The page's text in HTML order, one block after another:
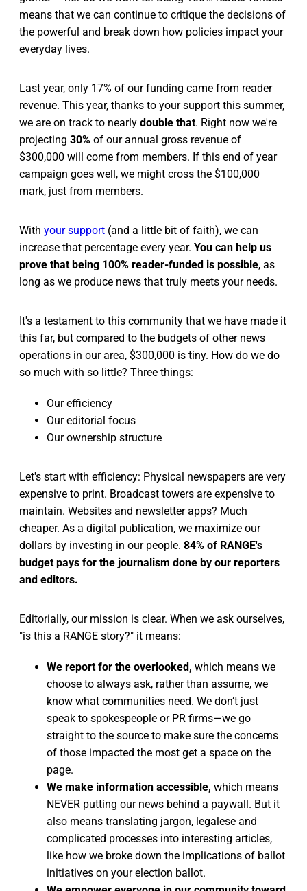
means that we can continue to critique the decisions of
the powerful and break down how policies impact your
everyday lives.
Last year, only 17% of our funding came from reader
revenue. This year, thanks to your support this summer,
we are on track to nearly double that. Right now we're
projecting 30% of our annual gross revenue of
$300,000 will come from members. If this end of year
campaign goes well, we might cross the $100,000
mark, just from members.
With your support (and a little bit of faith), we can
increase that percentage every year. You can help us
prove that being 100% reader-funded is possible, as
long as we produce news that truly meets your needs.
It's a testament to this community that we have made it
this far, but compared to the budgets of other news
operations in our area, $300,000 is tiny. How do we do
so much with so little? Three things:
Our efficiency
Our editorial focus
Our ownership structure
Let's start with efficiency: Physical newspapers are very
expensive to print. Broadcast towers are expensive to
maintain. Websites and newsletter apps? Much
cheaper. As a digital publication, we maximize our
dollars by investing in our people. 84% of RANGE's
budget pays for the journalism done by our reporters
and editors.
Editorially, our mission is clear. When we ask ourselves,
"is this a RANGE story?" it means:
We report for the overlooked, which means we
choose to always ask, rather than assume, we
know what communities need. We don’t just
speak to spokespeople or PR firms—we go
straight to the source to make sure the concerns
of those impacted the most get a space on the
page.
We make information accessible, which means
NEVER putting our news behind a paywall. But it
also means translating jargon, legalese and
complicated processes into interesting articles,
like how we broke down the implications of ballot
initiatives on your election ballot.